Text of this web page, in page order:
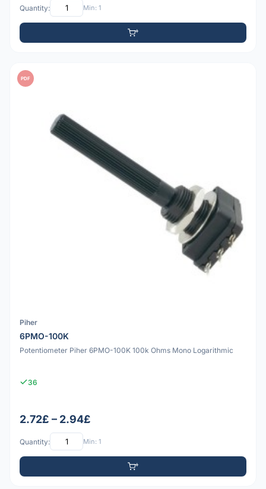
Quantity: Min: 1
PDF
Piher
6PMO-100K
Potentiometer Piher 6PMO-100K 100k Ohms Mono Logarithmic
36
2.72£ – 2.94£
Quantity: Min: 1